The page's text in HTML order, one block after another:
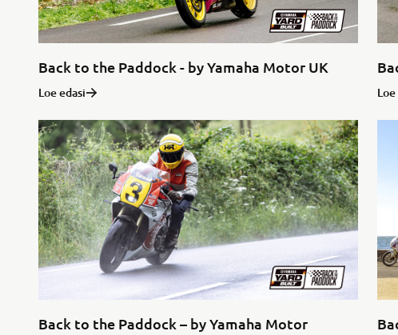
Back to the Paddock - by Yamaha Motor UK
Loe edasi
Back to the Paddock – by Yamaha Motor